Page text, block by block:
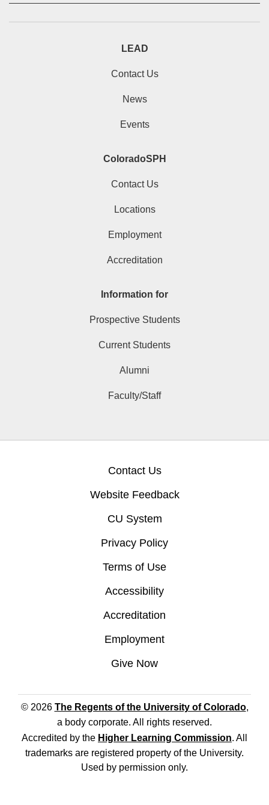
LEAD
Contact Us
News
Events
ColoradoSPH
Contact Us
Locations
Employment
Accreditation
Information for
Prospective Students
Current Students
Alumni
Faculty/Staff
Contact Us
Website Feedback
CU System
Privacy Policy
Terms of Use
Accessibility
Accreditation
Employment
Give Now
© 2026 The Regents of the University of Colorado,
a body corporate. All rights reserved.
Accredited by the Higher Learning Commission. All
trademarks are registered property of the University.
Used by permission only.